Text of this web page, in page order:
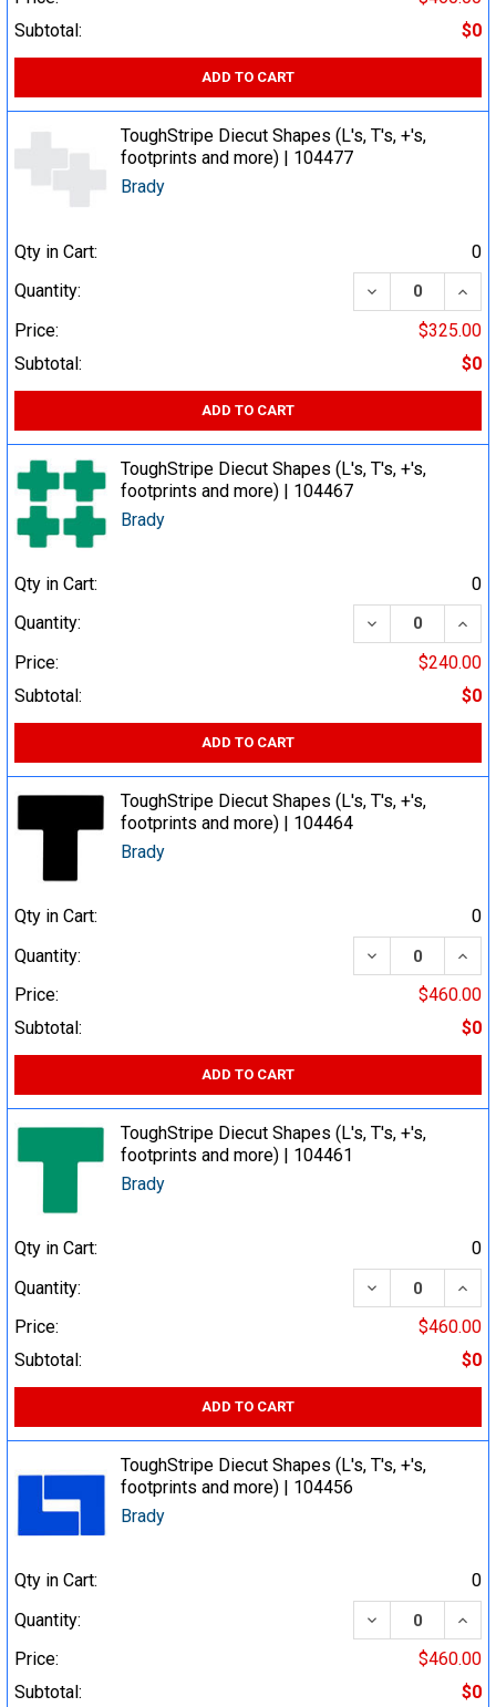
Subtotal:
$0
ADD TO CART
ToughStripe Diecut Shapes (L's, T's, +'s,
footprints and more) | 104477
Brady
Qty in Cart:
0
Quantity:
DECREASE
Price:
$325.00
Subtotal:
$0
ADD TO CART
ToughStripe Diecut Shapes (L's, T's, +'s,
footprints and more) | 104467
Brady
Qty in Cart:
0
Quantity:
DECREASE
Price:
$240.00
Subtotal:
$0
ADD TO CART
ToughStripe Diecut Shapes (L's, T's, +'s,
footprints and more) | 104464
Brady
Qty in Cart:
0
Quantity:
DECREASE
Price:
$460.00
Subtotal:
$0
ADD TO CART
ToughStripe Diecut Shapes (L's, T's, +'s,
footprints and more) | 104461
Brady
Qty in Cart:
0
Quantity:
DECREASE
Price:
$460.00
Subtotal:
$0
ADD TO CART
ToughStripe Diecut Shapes (L's, T's, +'s,
footprints and more) | 104456
Brady
Qty in Cart:
0
Quantity:
DECREASE
Price:
$460.00
Subtotal:
$0